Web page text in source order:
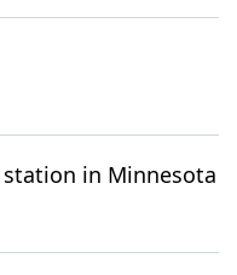
in Minnesota